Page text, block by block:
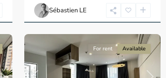
Sébastien LE
17
Chi
Minh
City
For rent Available
13